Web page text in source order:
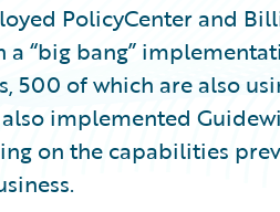
PolicyCenter and
“big bang”
500 of which are also
implemented
on the capabilities